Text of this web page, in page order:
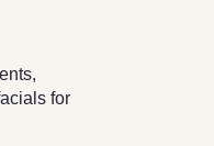
for